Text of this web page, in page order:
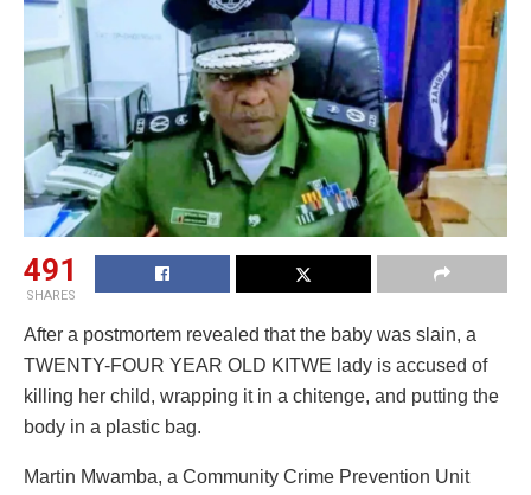
491
SHARES
After a postmortem revealed that the baby was slain, a
TWENTY-FOUR YEAR OLD KITWE lady is accused of
killing her child, wrapping it in a chitenge, and putting the
body in a plastic bag.
Martin Mwamba, a Community Crime Prevention Unit